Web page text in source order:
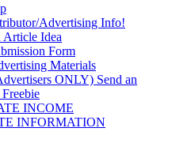
Advertising Info!
Article Idea
Form
Materials
ONLY) Send an
INCOME
INFORMATION